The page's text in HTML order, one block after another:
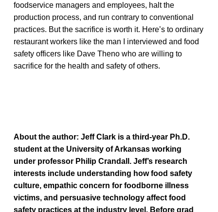
foodservice managers and employees, halt the
production process, and run contrary to conventional
practices. But the sacrifice is worth it. Here’s to ordinary
restaurant workers like the man I interviewed and food
safety officers like Dave Theno who are willing to
sacrifice for the health and safety of others.
About the author: Jeff Clark is a third-year Ph.D.
student at the University of Arkansas working
under professor Philip Crandall. Jeff’s research
interests include understanding how food safety
culture, empathic concern for foodborne illness
victims, and persuasive technology affect food
safety practices at the industry level. Before grad